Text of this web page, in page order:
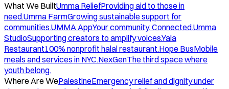
What We BuiltUmma ReliefProviding aid to those in
need.Umma FarmGrowing sustainable support for
communities.UMMA AppYour community. Connected.Umma
StudioSupporting creators to amplify voices.Yala
Restaurant100% nonprofit halal restaurant.Hope BusMobile
meals and services in NYC.NexGenThe third space where
youth belong.
Where Are WePalestineEmergency relief and dignity under